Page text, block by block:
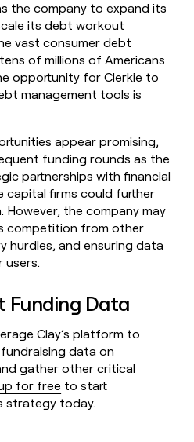
the company to expand its
its debt workout
vast consumer debt
of millions of Americans
opportunity for Clerkie to
management tools is
appear promising,
funding rounds as the
partnerships with financial
capital firms could further
However, the company may
competition from other
hurdles, and ensuring data
users.
Funding Data
Clay’s platform to
data on
gather other critical
for free to start
strategy today.